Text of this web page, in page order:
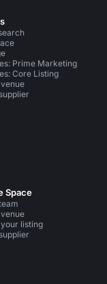
Prime Marketing
Core Listing
Space
listing